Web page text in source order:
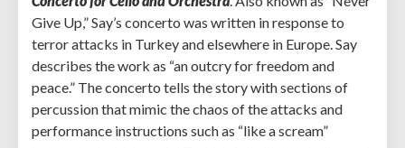
Give Up,” Say’s concerto was written in response to
terror attacks in Turkey and elsewhere in Europe. Say
describes the work as “an outcry for freedom and
peace.” The concerto tells the story with sections of
percussion that mimic the chaos of the attacks and
performance instructions such as “like a scream”